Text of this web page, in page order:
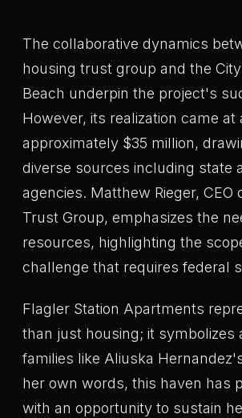
The collaborative dynamics
housing trust group and the
Beach underpin the project's
However, its realization came at
approximately $35 million,
diverse sources including state
agencies. Matthew Rieger, CEO
Trust Group, emphasizes the
resources, highlighting the
challenge that requires federal
Flagler Station Apartments
than just housing; it symbolizes
families like Aliuska
her own words, this haven has
with an opportunity to sustain